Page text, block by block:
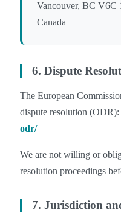
Vancouver, BC V6C
Canada
6. Dispute
The European
dispute resolution (ODR):
odr/
We are not willing or
resolution proceedings
7. Jurisdiction